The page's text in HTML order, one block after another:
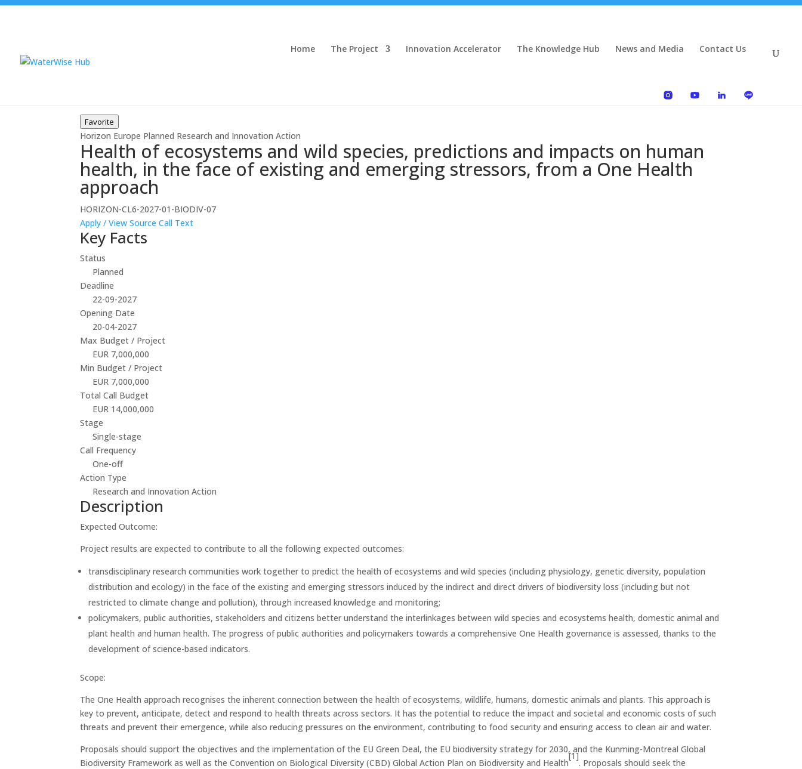
Home The Project Innovation Accelerator The Knowledge Hub News and Media Contact Us
Favorite
Horizon Europe Planned Research and Innovation Action
Health of ecosystems and wild species, predictions and impacts on human
health, in the face of existing and emerging stressors, from a One Health
approach
HORIZON-CL6-2027-01-BIODIV-07
Apply / View Source Call Text
Key Facts
Status
Planned
Deadline
22-09-2027
Opening Date
20-04-2027
Max Budget / Project
EUR 7,000,000
Min Budget / Project
EUR 7,000,000
Total Call Budget
EUR 14,000,000
Stage
Single-stage
Call Frequency
One-off
Action Type
Research and Innovation Action
Description
Expected Outcome:
Project results are expected to contribute to all the following expected outcomes:
transdisciplinary research communities work together to predict the health of ecosystems and wild species (including physiology, genetic diversity, population
distribution and ecology) in the face of the existing and emerging stressors induced by the indirect and direct drivers of biodiversity loss (including but not
restricted to climate change and pollution), through increased knowledge and monitoring;
policymakers, public authorities, stakeholders and citizens better understand the interlinkages between wild species and ecosystems health, domestic animal and
plant health and human health. The progress of public authorities and policymakers towards a comprehensive One Health governance is assessed, thanks to the
development of science-based indicators.
Scope:
The One Health approach recognises the inherent connection between the health of ecosystems, wildlife, humans, domestic animals and plants. This approach is
key to prevent, anticipate, detect and respond to health threats across sectors. It has the potential to reduce the impact and societal and economic costs of such
threats and prevent their emergence, while also reducing pressures on the environment, contributing to food security and ensuring access to clean air and water.
Proposals should support the objectives and the implementation of the EU Green Deal, the EU biodiversity strategy for 2030, and the Kunming-Montreal Global
Biodiversity Framework as well as the Convention on Biological Diversity (CBD) Global Action Plan on Biodiversity and Health
[1]
. Proposals should seek the